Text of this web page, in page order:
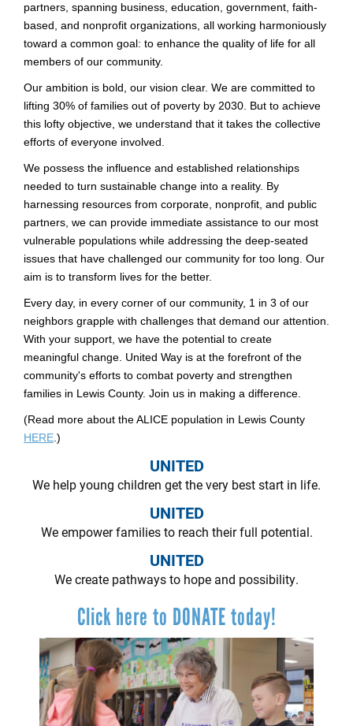
partners, spanning business, education, government, faith-
based, and nonprofit organizations, all working harmoniously
toward a common goal: to enhance the quality of life for all
members of our community.
Our ambition is bold, our vision clear. We are committed to
lifting 30% of families out of poverty by 2030. But to achieve
this lofty objective, we understand that it takes the collective
efforts of everyone involved.
We possess the influence and established relationships
needed to turn sustainable change into a reality. By
harnessing resources from corporate, nonprofit, and public
partners, we can provide immediate assistance to our most
vulnerable populations while addressing the deep-seated
issues that have challenged our community for too long. Our
aim is to transform lives for the better.
Every day, in every corner of our community, 1 in 3 of our
neighbors grapple with challenges that demand our attention.
With your support, we have the potential to create
meaningful change. United Way is at the forefront of the
community's efforts to combat poverty and strengthen
families in Lewis County. Join us in making a difference.
(Read more about the ALICE population in Lewis County
HERE .)
UNITED
We help young children get the very best start in life.
UNITED
We empower families to reach their full potential.
UNITED
We create pathways to hope and possibility.
Click here to DONATE today!